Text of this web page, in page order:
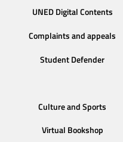
UNED Digital Contents
Complaints and appeals
Student Defender
Culture and Sports
Virtual Bookshop